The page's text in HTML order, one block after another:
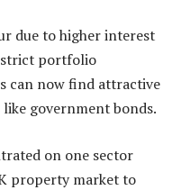
due to higher interest
portfolio
can now find attractive
government bonds.
on one sector
property market to